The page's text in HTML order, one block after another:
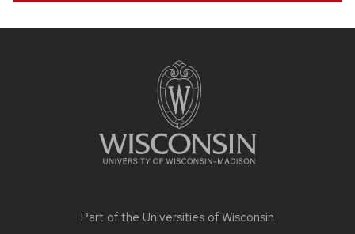
Part of the Universities of Wisconsin